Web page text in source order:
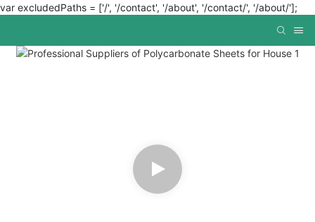
var excludedPaths = ['/', '/contact', '/about', '/contact/', '/about/'];